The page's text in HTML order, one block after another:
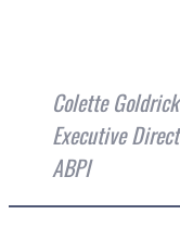
Colette Goldrick
Executive
ABPI